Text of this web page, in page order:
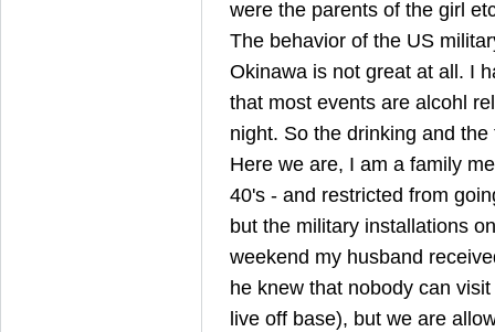
were the parents of the girl
The behavior of the US
Okinawa is not great at all. I
that most events are alcohl
night. So the drinking and
Here we are, I am a family
40's - and restricted from
but the military installations
weekend my husband
he knew that nobody can
live off base), but we are